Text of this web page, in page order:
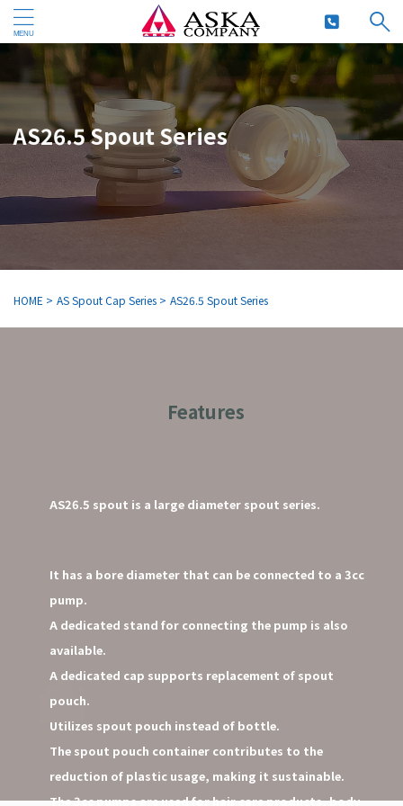
AS26.5 Spout Series
HOME > AS Spout Cap Series > AS26.5 Spout Series
Features
AS26.5 spout is a large diameter spout series.
It has a bore diameter that can be connected to a 3cc
pump.
A dedicated stand for connecting the pump is also
available.
A dedicated cap supports replacement of spout
pouch.
Utilizes spout pouch instead of bottle.
The spout pouch container contributes to the
reduction of plastic usage, making it sustainable.
The 3cc pumps are used for hair care products, body